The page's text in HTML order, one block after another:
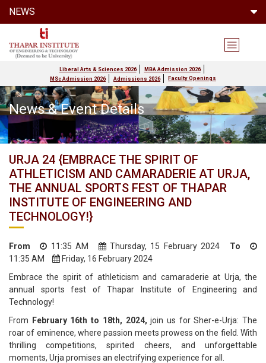
NEWS
Liberal Arts & Sciences 2026
MBA Admission 2026
MSc Admission 2026
Admissions 2026 Faculty Openings
News & Event Details
URJA 24 {EMBRACE THE SPIRIT OF
ATHLETICISM AND CAMARADERIE AT URJA,
THE ANNUAL SPORTS FEST OF THAPAR
INSTITUTE OF ENGINEERING AND
TECHNOLOGY!}
From 11:35 AM Thursday, 15 February 2024
To
11:35 AM
Friday, 16 February 2024
Embrace the spirit of athleticism and camaraderie at Urja, the
annual sports fest of Thapar Institute of Engineering and
Technology!
From February 16th to 18th, 2024, join us for Sher-e-Urja: The
roar of eminence, where passion meets prowess on the field. With
thrilling competitions, spirited cheers, and unforgettable
moments, Urja promises an electrifying experience for all.